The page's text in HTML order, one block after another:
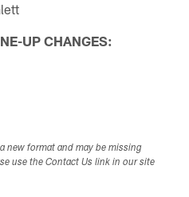
UP CHANGES:
new format and may be missing
use the Contact Us link in our site